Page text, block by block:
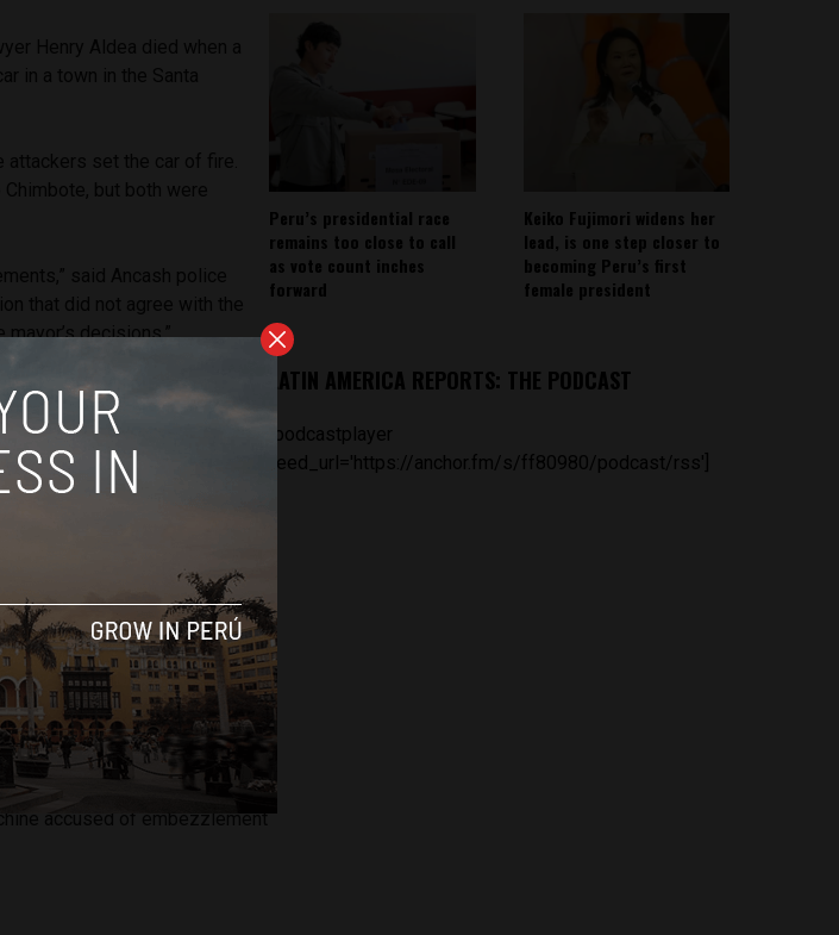
decisions.”
receiving death threats.
“Sells land” on the garage
revenge for his contracting
mall in the Vesique beach
materialized.
of mayor in January when
office for corruption charges.
in its municipal coffers to pay
program.
the country’s most brazen
looted hundreds of millions
accused of embezzlement
Peru’s presidential race
remains too close to call
as vote count inches
forward
Keiko Fujimori widens her
lead, is one step closer to
becoming Peru’s first
female president
LATIN AMERICA REPORTS: THE PODCAST
[podcastplayer
feed_url='https://anchor.fm/s/ff80980/podcast/rss']